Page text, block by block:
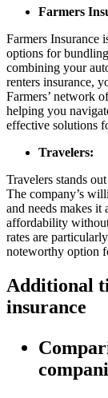
Farmers
Farmers Insurance
options for
combining your
renters insurance,
Farmers’ network
helping you
effective solutions
Travelers:
Travelers stands
The company’s
and needs makes it
affordability
rates are
noteworthy option
Additional
insurance